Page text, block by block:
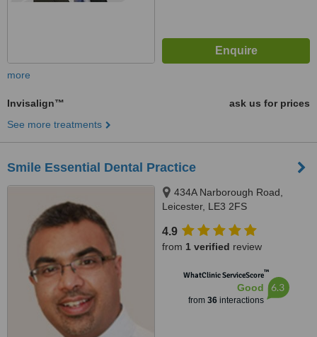
more
Invisalign™
ask us for prices
See more treatments
Smile Essential Dental Practice
434A Narborough Road,
Leicester, LE3 2FS
4.9
from 1 verified review
WhatClinic ServiceScore™
Good
from 36interactions
6.3